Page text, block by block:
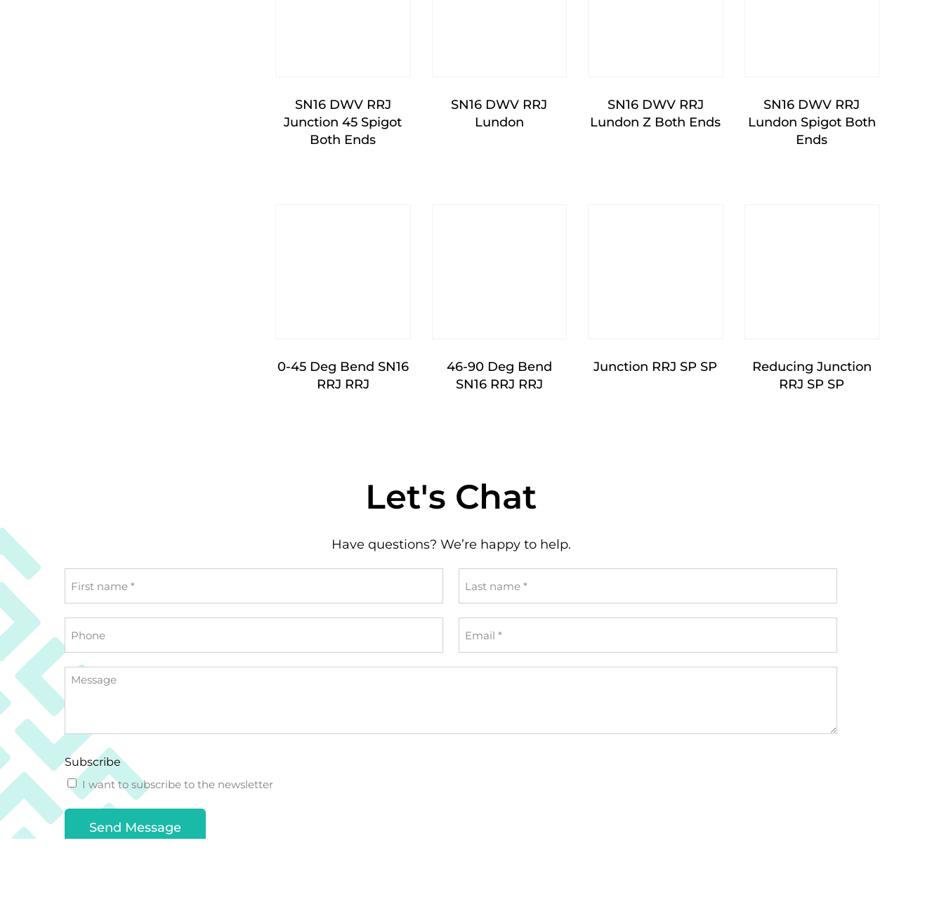
SN16 DWV RRJ
Junction 45 Spigot
Both Ends
SN16 DWV RRJ
Lundon
SN16 DWV RRJ
Lundon Z Both Ends
SN16 DWV RRJ
Lundon Spigot Both
Ends
0-45 Deg Bend SN16
RRJ RRJ
46-90 Deg Bend
SN16 RRJ RRJ
Junction RRJ SP SP
Reducing Junction
RRJ SP SP
Let's Chat
Have questions? We’re happy to help.
name
*
name
*
Message
Subscribe
I want to subscribe to the newsletter